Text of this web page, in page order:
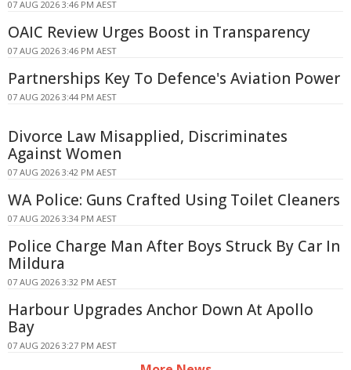
07 AUG 2026 3:46 PM AEST
OAIC Review Urges Boost in Transparency
07 AUG 2026 3:46 PM AEST
Partnerships Key To Defence's Aviation Power
07 AUG 2026 3:44 PM AEST
Divorce Law Misapplied, Discriminates
Against Women
07 AUG 2026 3:42 PM AEST
WA Police: Guns Crafted Using Toilet Cleaners
07 AUG 2026 3:34 PM AEST
Police Charge Man After Boys Struck By Car In
Mildura
07 AUG 2026 3:32 PM AEST
Harbour Upgrades Anchor Down At Apollo
Bay
07 AUG 2026 3:27 PM AEST